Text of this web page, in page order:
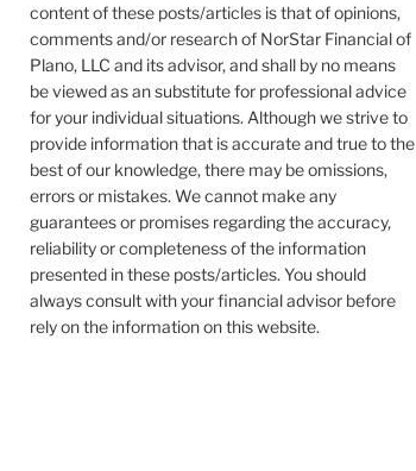
content of these posts/articles is that of opinions,
comments and/or research of NorStar Financial of
Plano, LLC and its advisor, and shall by no means
be viewed as an substitute for professional advice
for your individual situations. Although we strive to
provide information that is accurate and true to the
best of our knowledge, there may be omissions,
errors or mistakes. We cannot make any
guarantees or promises regarding the accuracy,
reliability or completeness of the information
presented in these posts/articles. You should
always consult with your financial advisor before
rely on the information on this website.